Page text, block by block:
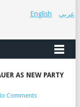
عربي English
AS NEW PARTY
Comments